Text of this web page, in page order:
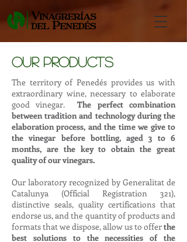
our products
The territory of Penedés provides us with
extraordinary wine, necessary to elaborate
good vinegar.The perfect combination
between tradition and technology during the
elaboration process, and the time we give to
the vinegar before bottling, aged 3 to 6
months, are the key to obtain the great
quality of our vinegars.
Our laboratory recognized by Generalitat de
Catalunya (Official Registration 321),
distinctive seals, quality certifications that
endorse us, and the quantity of products and
formats that we dispose, allow us to offerthe
best solutions to the necessities of the